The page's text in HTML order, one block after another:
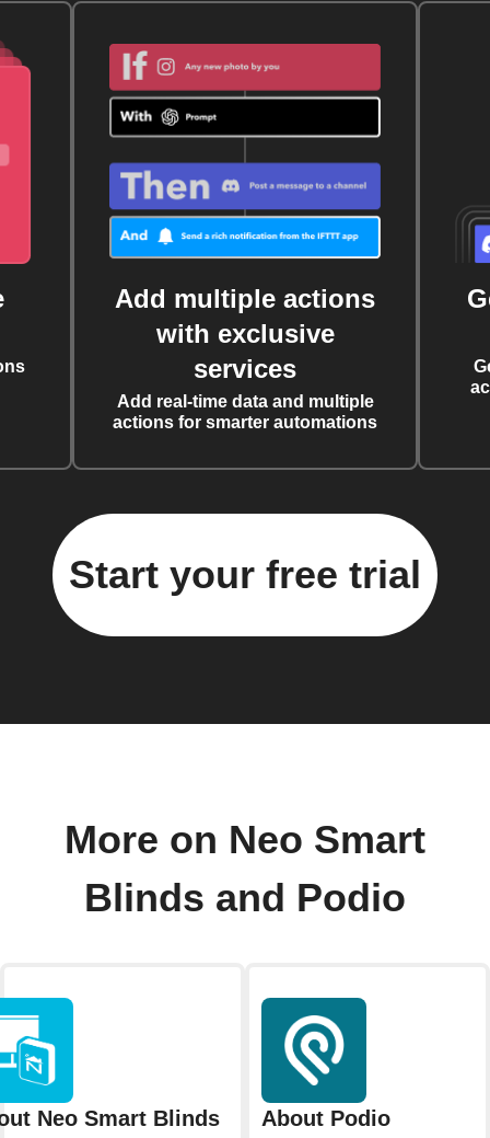
Add multiple actions
with exclusive
services
Add real-time data and multiple
actions for smarter automations
Start your free trial
More on Neo Smart
Blinds and Podio
Neo Smart Blinds About Podio